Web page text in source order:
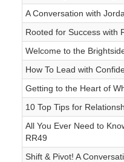
A Conversation with
Rooted for Success with
Welcome to the
How To Lead with
Getting to the Heart of
10 Top Tips for
All You Ever Need to
RR49
Shift & Pivot! A